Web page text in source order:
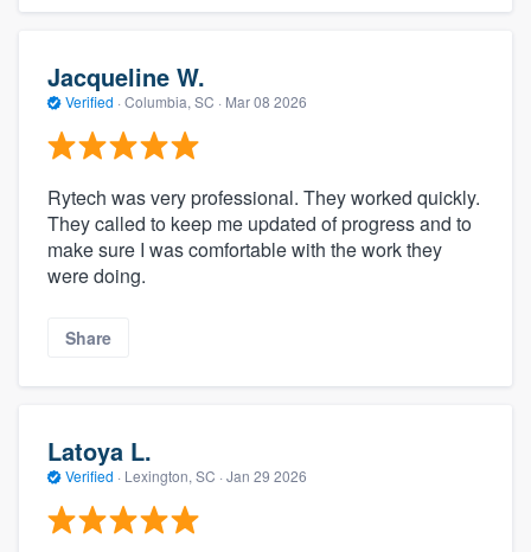
Jacqueline W.
Verified · Columbia, SC · Mar 08 2026
Rytech was very professional. They worked quickly.
They called to keep me updated of progress and to
make sure I was comfortable with the work they
were doing.
Share
Latoya L.
Verified · Lexington, SC · Jan 29 2026